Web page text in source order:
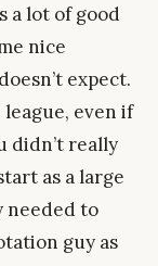
a lot of good
nice
expect.
league, even if
didn’t really
as a large
needed to
guy as